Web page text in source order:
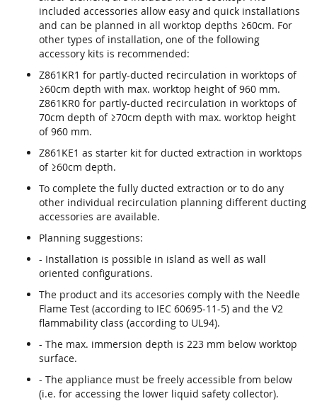
included accessories allow easy and quick installations
and can be planned in all worktop depths ≥60cm. For
other types of installation, one of the following
accessory kits is recommended:
Z861KR1 for partly-ducted recirculation in worktops of
≥60cm depth with max. worktop height of 960 mm.
Z861KR0 for partly-ducted recirculation in worktops of
70cm depth of ≥70cm depth with max. worktop height
of 960 mm.
Z861KE1 as starter kit for ducted extraction in worktops
of ≥60cm depth.
To complete the fully ducted extraction or to do any
other individual recirculation planning different ducting
accessories are available.
Planning suggestions:
- Installation is possible in island as well as wall
oriented configurations.
The product and its accesories comply with the Needle
Flame Test (according to IEC 60695-11-5) and the V2
flammability class (according to UL94).
- The max. immersion depth is 223 mm below worktop
surface.
- The appliance must be freely accessible from below
(i.e. for accessing the lower liquid safety collector).